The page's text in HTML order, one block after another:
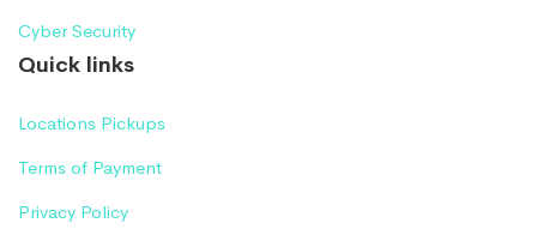
Cyber Security
Quick links
Locations Pickups
Terms of Payment
Privacy Policy